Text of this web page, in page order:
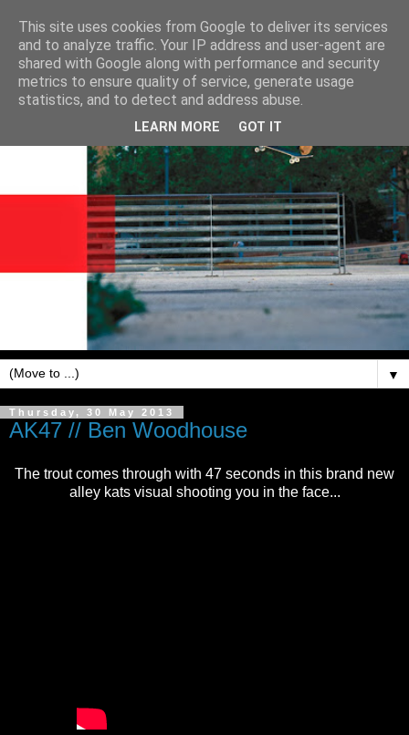
▼
Thursday, 30 May 2013
AK47 // Ben Woodhouse
The trout comes through with 47 seconds in this brand new
alley kats visual shooting you in the face...
This site uses cookies from Google to deliver its services
and to analyze traffic. Your IP address and user-agent are
shared with Google along with performance and security
metrics to ensure quality of service, generate usage
statistics, and to detect and address abuse.
LEARN MORE GOT IT